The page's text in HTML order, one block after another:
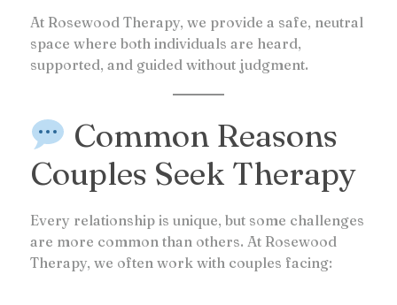
At Rosewood Therapy, we provide a safe, neutral
space where both individuals are heard,
supported, and guided without judgment.
Common Reasons
Couples Seek Therapy
Every relationship is unique, but some challenges
are more common than others. At Rosewood
Therapy, we often work with couples facing: